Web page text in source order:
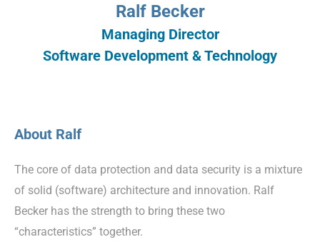
Ralf Becker
Managing Director
Software Development & Technology
About Ralf
The core of data protection and data security is a mixture
of solid (software) architecture and innovation. Ralf
Becker has the strength to bring these two
“characteristics” together.